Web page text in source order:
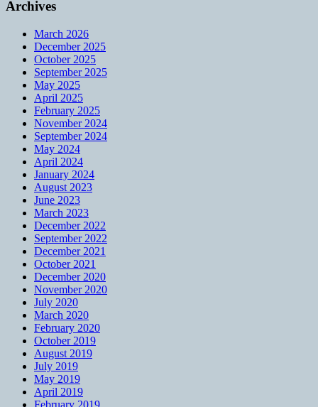
Archives
March 2026
December 2025
October 2025
September 2025
May 2025
April 2025
February 2025
November 2024
September 2024
May 2024
April 2024
January 2024
August 2023
June 2023
March 2023
December 2022
September 2022
December 2021
October 2021
December 2020
November 2020
July 2020
March 2020
February 2020
October 2019
August 2019
July 2019
May 2019
April 2019
February 2019